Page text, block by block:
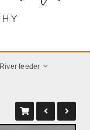
feeder